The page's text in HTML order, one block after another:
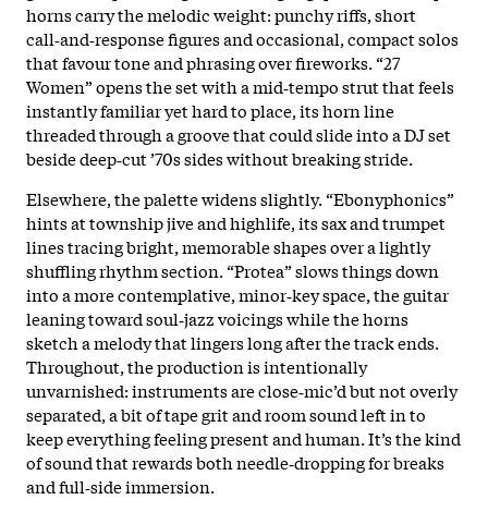
horns carry the melodic weight: punchy riffs, short
call‑and‑response figures and occasional, compact solos
that favour tone and phrasing over fireworks. “27
Women” opens the set with a mid‑tempo strut that feels
instantly familiar yet hard to place, its horn line
threaded through a groove that could slide into a DJ set
beside deep‑cut ’70s sides without breaking stride.
Elsewhere, the palette widens slightly. “Ebonyphonics”
hints at township jive and highlife, its sax and trumpet
lines tracing bright, memorable shapes over a lightly
shuffling rhythm section. “Protea” slows things down
into a more contemplative, minor‑key space, the guitar
leaning toward soul‑jazz voicings while the horns
sketch a melody that lingers long after the track ends.
Throughout, the production is intentionally
unvarnished: instruments are close‑mic’d but not overly
separated, a bit of tape grit and room sound left in to
keep everything feeling present and human. It’s the kind
of sound that rewards both needle‑dropping for breaks
and full‑side immersion.